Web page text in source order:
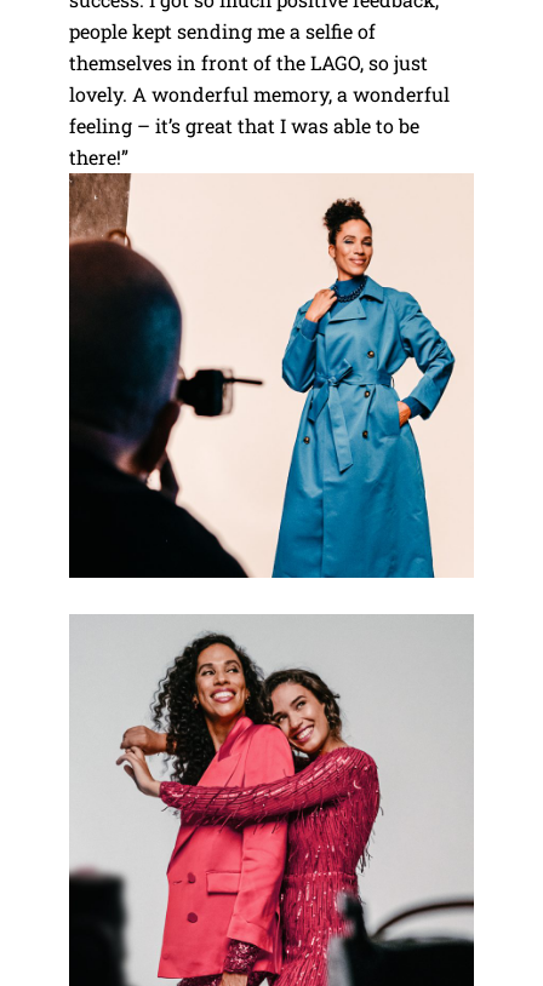
people kept sending me a selfie of
themselves in front of the LAGO, so just
lovely. A wonderful memory, a wonderful
feeling – it’s great that I was able to be
there!”